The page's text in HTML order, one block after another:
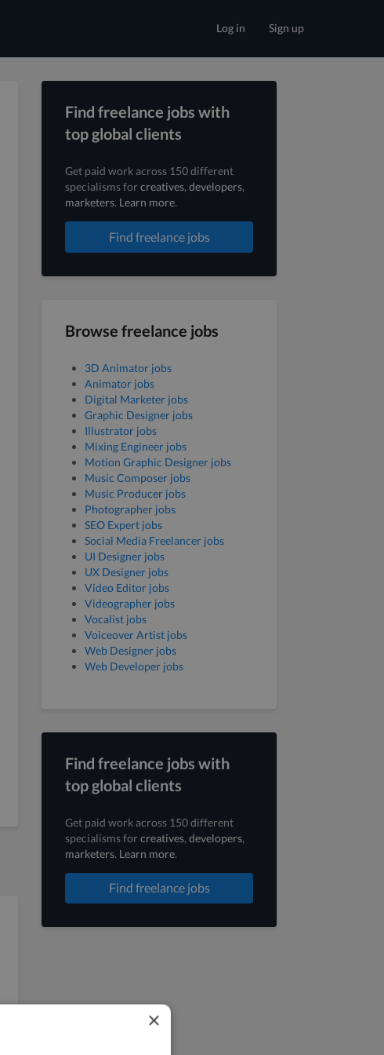
Sign up
Log in
Find freelance jobs with
top global clients
Get paid work across 150 different
specialisms forcreatives, developers,
marketers. Learn more.
Find freelance jobs
Browse freelance jobs
3D Animator jobs
Animator jobs
Digital Marketer jobs
Graphic Designer jobs
Illustrator jobs
Mixing Engineer jobs
Motion Graphic Designer jobs
Music Composer jobs
Music Producer jobs
Photographer jobs
SEO Expert jobs
Social Media Freelancer jobs
UI Designer jobs
UX Designer jobs
Video Editor jobs
Videographer jobs
Vocalist jobs
Voiceover Artist jobs
Web Designer jobs
Web Developer jobs
Find freelance jobs with
top global clients
Get paid work across 150 different
specialisms forcreatives, developers,
marketers. Learn more.
Find freelance jobs
×